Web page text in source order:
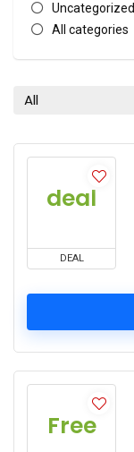
Uncategorized
All categories
All
deal
DEAL
Free